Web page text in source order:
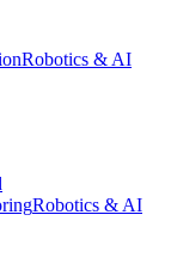
Robotics & AI
Robotics & AI